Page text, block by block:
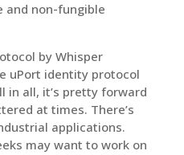
and non-fungible
by Whisper
uPort identity protocol
in all, it’s pretty forward
at times. There’s
applications.
may want to work on